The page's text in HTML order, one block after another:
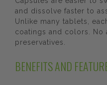
and dissolve faster to
Unlike many tablets,
coatings and colors. No
preservatives.
BENEFITS AND